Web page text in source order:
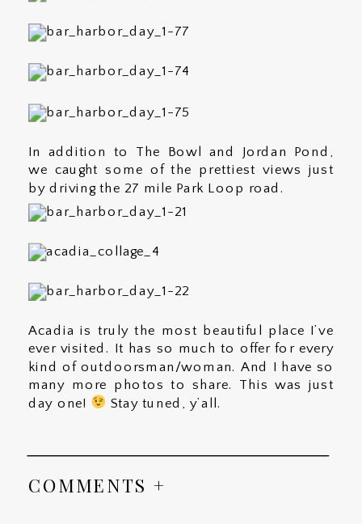
In addition to The Bowl and Jordan Pond,
we caught some of the prettiest views just
by driving the 27 mile Park Loop road.
Acadia is truly the most beautiful place I’ve
ever visited. It has so much to offer for every
kind of outdoorsman/woman. And I have so
many more photos to share. This was just
day one! Stay tuned, y’all.
COMMENTS +